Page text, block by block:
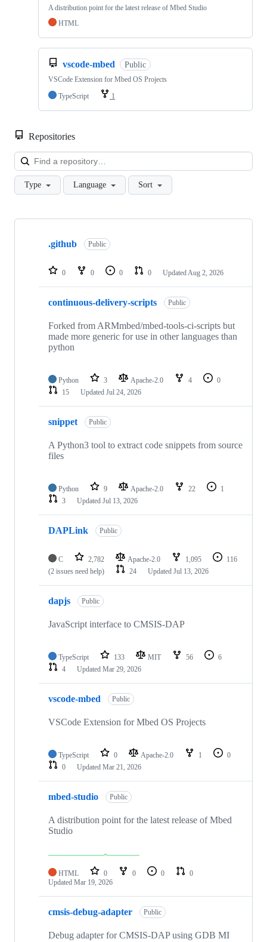
A distribution point for the latest release of Mbed Studio
HTML
vscode-mbed Public
VSCode Extension for Mbed OS Projects
TypeScript
1
Repositories
Type Language Sort
Showing
repositories
.github Public
0 0 0 0 Updated Aug 2, 2026
continuous-delivery-scripts Public
Forked from ARMmbed/mbed-tools-ci-scripts but
made more generic for use in other languages than
python
Python 3 Apache-2.0 4
0
15
Updated Jul 24, 2026
snippet Public
A Python3 tool to extract code snippets from source
files
Python 9 Apache-2.0 22
1
3
Updated Jul 13, 2026
DAPLink Public
C 2,782 Apache-2.0 1,095
116
(2 issues need help)
24 Updated Jul 13, 2026
dapjs Public
JavaScript interface to CMSIS-DAP
TypeScript 133 MIT 56
6
4
Updated Mar 29, 2026
vscode-mbed Public
VSCode Extension for Mbed OS Projects
TypeScript 0 Apache-2.0 1
0
0
Updated Mar 21, 2026
mbed-studio Public
A distribution point for the latest release of Mbed
Studio
HTML 0 0 0
0
Updated Mar 19, 2026
cmsis-debug-adapter Public
Debug adapter for CMSIS-DAP using GDB MI